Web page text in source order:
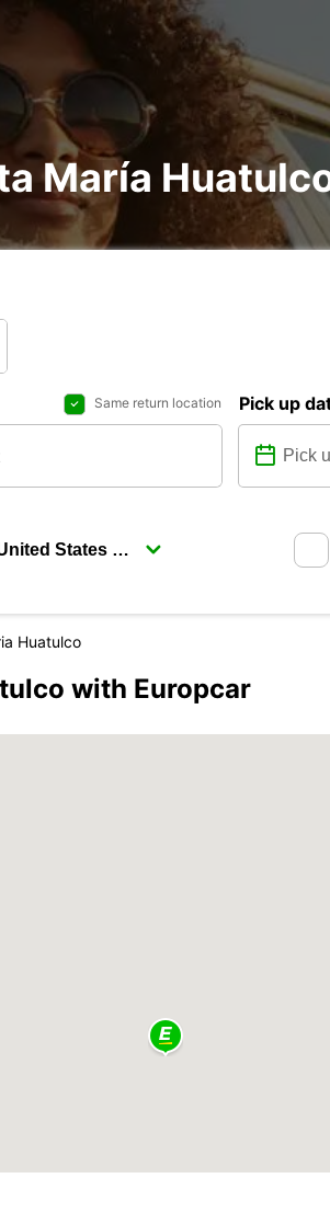
María
Same return location Pick up
Huatulco
with Europcar